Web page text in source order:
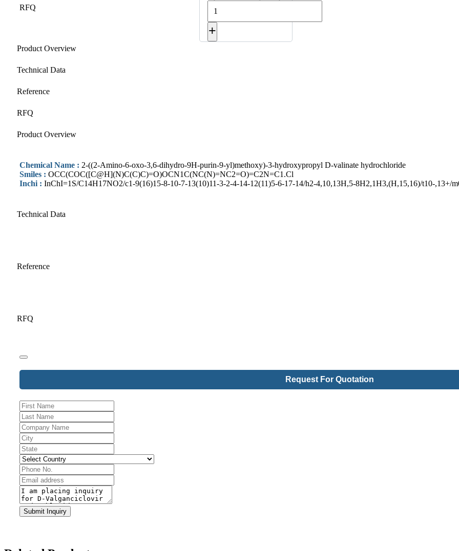
+
RFQ
Product Overview
Technical Data
Reference
RFQ
Product Overview
Chemical Name : 2-((2-Amino-6-oxo-3,6-dihydro-9H-purin-9-yl)methoxy)-3-hydroxypropyl D-valinate hydrochloride
Smiles : OCC(COC([C@H](N)C(C)C)=O)OCN1C(NC(N)=NC2=O)=C2N=C1.Cl
Inchi : InChI=1S/C14H17NO2/c1-9(16)15-8-10-7-13(10)11-3-2-4-14-12(11)5-6-17-14/h2-4,10,13H,5-8H2,1H3,(H,15,16)/t10-,13+/
Technical Data
Reference
RFQ
Request For Quotation
Phone
Number*
Submit Inquiry